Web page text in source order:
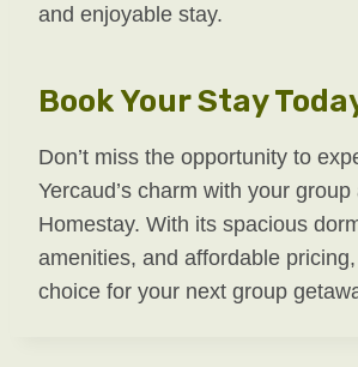
and enjoyable stay.
Book Your Stay
Don’t miss the opportunity to
Yercaud’s charm with your group
Homestay. With its spacious
amenities, and affordable pricing,
choice for your next group